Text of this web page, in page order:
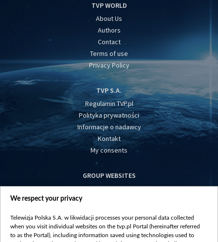
TVP WORLD
About Us
Authors
Contact
Terms of use
Privacy Policy
TVP S.A.
Regulamin TVP.pl
Polityka prywatności
Informacje o nadawcy
Kontakt
My consents
GROUP WEBSITES
centrumeuropy.pl
vot-tak.tv
We respect your privacy
Telewizja Polska S.A. w likwidacji processes your personal data collected
when you visit individual websites on the tvp.pl Portal (hereinafter referred
to as the Portal), including information saved using technologies used to